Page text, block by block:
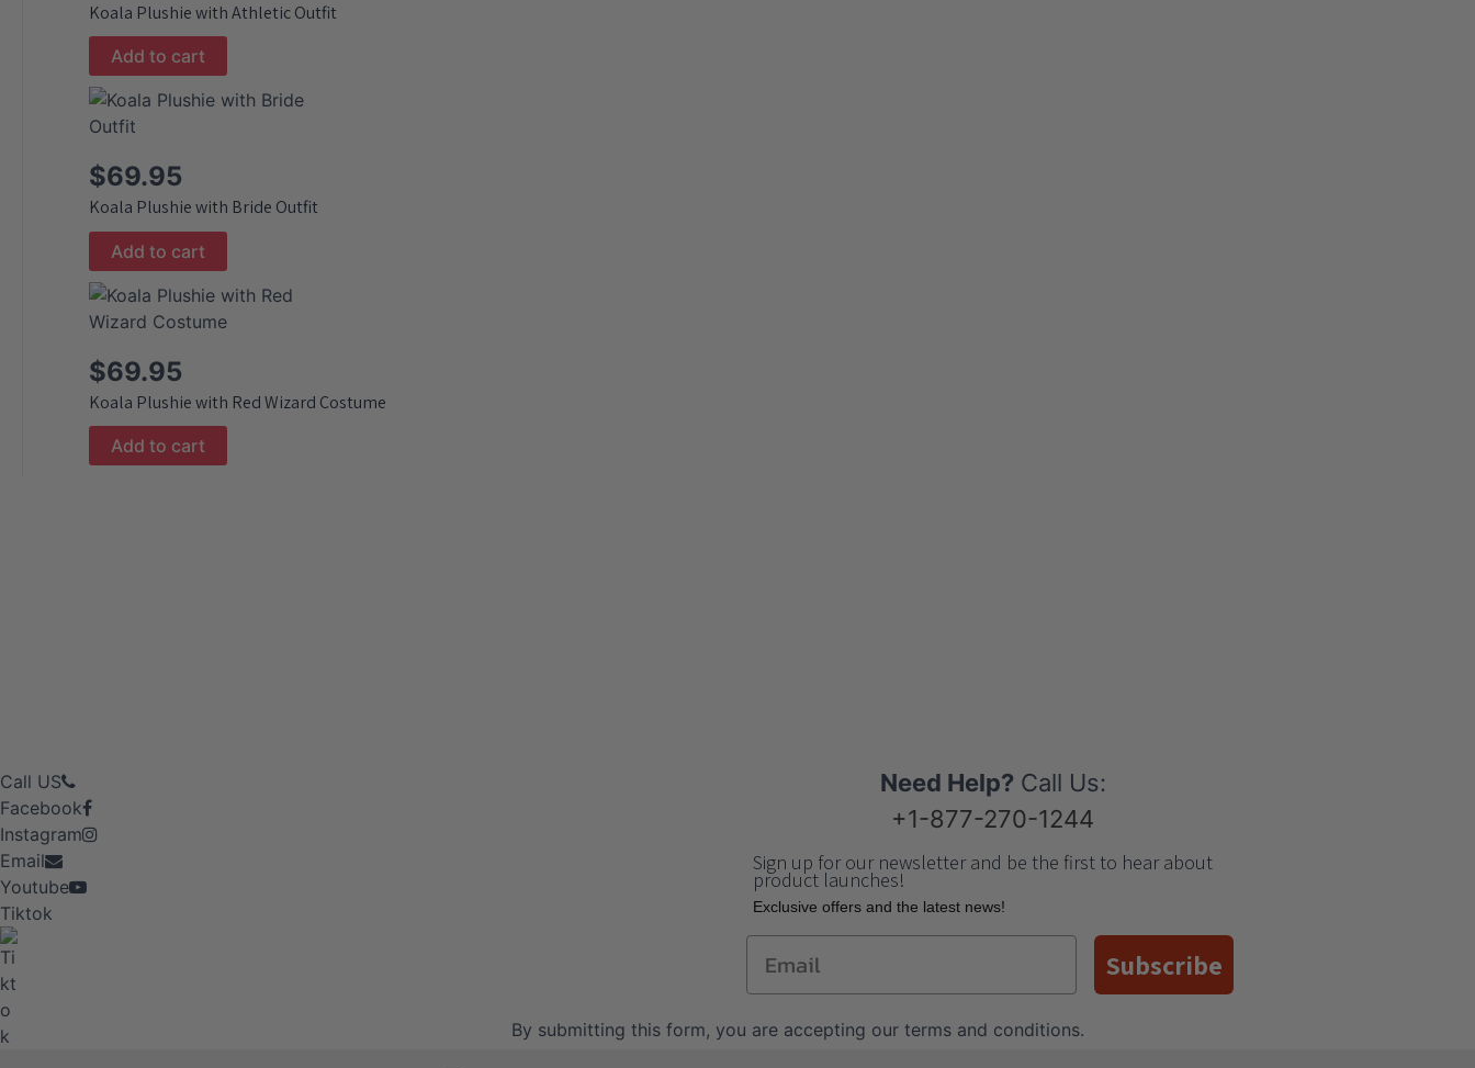
Koala Plushie with Athletic Outfit
Add to cart
$69.95
Koala Plushie with Bride Outfit
Add to cart
$69.95
Koala Plushie with Red Wizard Costume
Add to cart
Call US
Facebook
Instagram
Email
Youtube
Tiktok
Need Help?Call Us:
+1-877-270-1244
Sign up for our newsletter and be the first to hear about
product launches!
Еxclusive offers and the latest news!
Email Subscribe
By submitting this form, you are accepting our terms and conditions.